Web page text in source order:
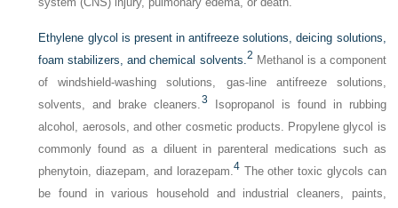
Ethylene glycol is present in antifreeze solutions, deicing solutions,
foam stabilizers, and chemical solvents.2 Methanol is a component
of windshield-washing solutions, gas-line antifreeze solutions,
solvents, and brake cleaners.3 Isopropanol is found in rubbing
alcohol, aerosols, and other cosmetic products. Propylene glycol is
commonly found as a diluent in parenteral medications such as
phenytoin, diazepam, and lorazepam.4The other toxic glycols can
be found in various household and industrial cleaners, paints,